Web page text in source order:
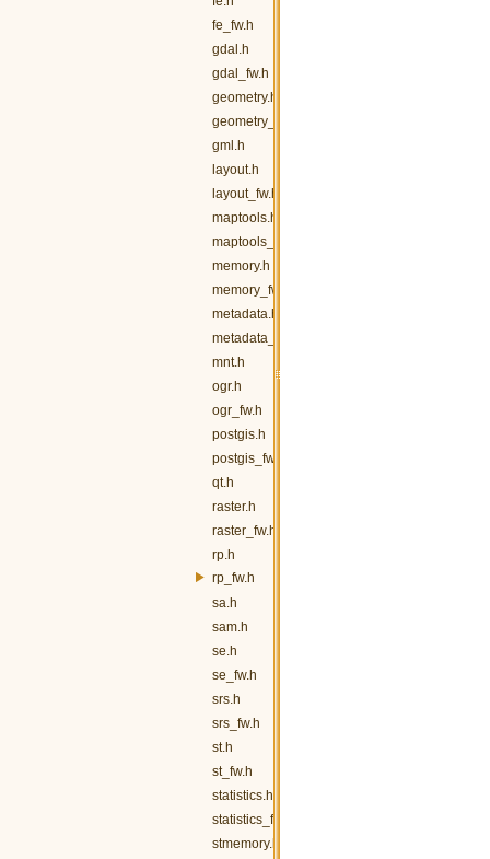
fe_fw.h
gdal.h
gdal_fw.h
geometry.h
geometry_fw.h
gml.h
layout.h
layout_fw.h
maptools.h
maptools_fw.h
memory.h
memory_fw.h
metadata.h
metadata_fw.h
mnt.h
ogr.h
ogr_fw.h
postgis.h
postgis_fw.h
qt.h
raster.h
raster_fw.h
rp.h
rp_fw.h
sa.h
sam.h
se.h
se_fw.h
srs.h
srs_fw.h
st.h
st_fw.h
statistics.h
statistics_fw.h
stmemory.h